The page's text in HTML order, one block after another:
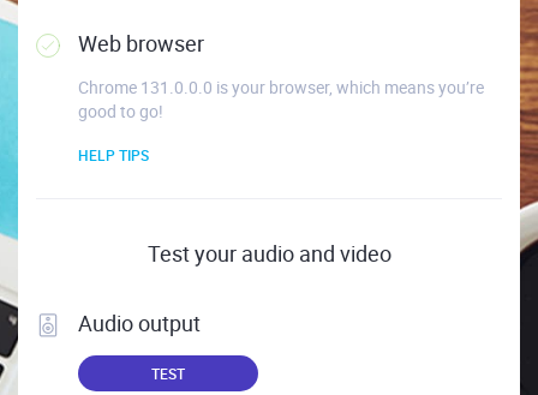
Web browser
Chrome 131.0.0.0 is your browser, which means you’re
good to go!
HELP TIPS
Test your audio and video
Audio output
TEST